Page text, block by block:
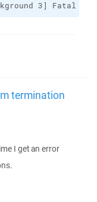
3] Fatal
termination
I get an error